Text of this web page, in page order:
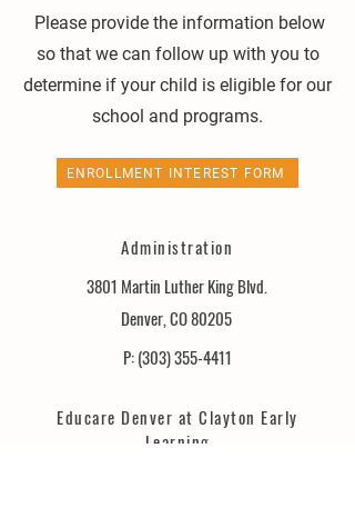
Please provide the information below
so that we can follow up with you to
determine if your child is eligible for our
school and programs.
ENROLLMENT INTEREST FORM
Administration
3801 Martin Luther King Blvd.
Denver, CO 80205
P:(303) 355-4411
Educare Denver at Clayton Early
Learning